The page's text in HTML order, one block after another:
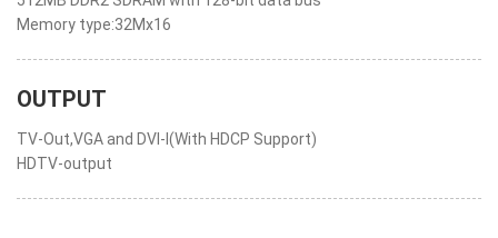
Memory type:32Mx16
OUTPUT
TV-Out,VGA and DVI-I(With HDCP Support)
HDTV-output